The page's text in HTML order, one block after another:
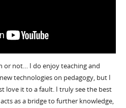
or not… I do enjoy teaching and
technologies on pedagogy, but I
love it to a fault. I truly see the best
as a bridge to further knowledge,